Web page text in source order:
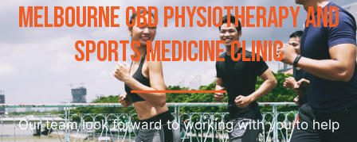
MELBOURNE CBD PHYSIOTHERAPY AND
SPORTS MEDICINE CLINIC
Our team look forward to working with you to help